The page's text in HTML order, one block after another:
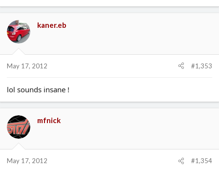
kaner.eb
May 17, 2012 #1,353
lol sounds insane !
mfnick
May 17, 2012 #1,354